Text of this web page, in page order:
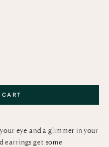
eye and a glimmer in your
earrings get some